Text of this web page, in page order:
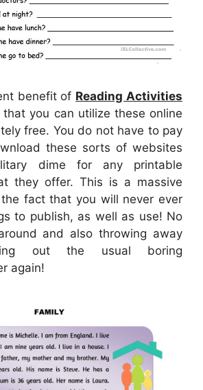
benefit of Reading Activities
that you can utilize these online
free. You do not have to pay
these sorts of websites
dime for any printable
they offer. This is a massive
fact that you will never ever
to publish, as well as use! No
and also throwing away
out the usual boring
again!